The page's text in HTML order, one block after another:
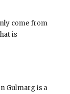
come from
is
Gulmarg is a